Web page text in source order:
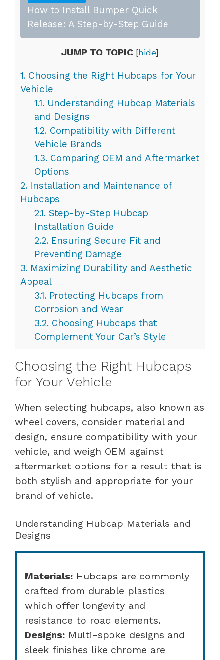
How to Install Bumper Quick
Release: A Step-by-Step Guide
JUMP TO TOPIC [hide]
1. Choosing the Right Hubcaps for Your
Vehicle
1.1.Understanding Hubcap Materials
and Designs
1.2.Compatibility with Different
Vehicle Brands
1.3.Comparing OEM and Aftermarket
Options
2. Installation and Maintenance of
Hubcaps
2.1.Step-by-Step Hubcap
Installation Guide
2.2.Ensuring Secure Fit and
Preventing Damage
3. Maximizing Durability and Aesthetic
Appeal
3.1.Protecting Hubcaps from
Corrosion and Wear
3.2.Choosing Hubcaps that
Complement Your Car’s Style
Choosing the Right Hubcaps
for Your Vehicle
When selecting hubcaps, also known as
wheel covers, consider material and
design, ensure compatibility with your
vehicle, and weigh OEM against
aftermarket options for a result that is
both stylish and appropriate for your
brand of vehicle.
Understanding Hubcap Materials and
Designs
Materials: Hubcaps are commonly
crafted from durable plastics
which offer longevity and
resistance to road elements.
Designs: Multi-spoke designs and
sleek finishes like chrome are